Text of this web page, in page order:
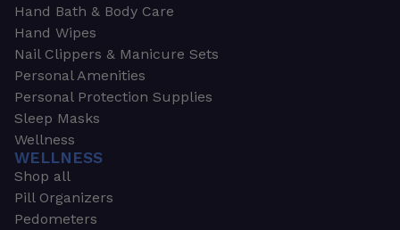
Hand Bath & Body Care
Hand Wipes
Nail Clippers & Manicure Sets
Personal Amenities
Personal Protection Supplies
Sleep Masks
Wellness
WELLNESS
Shop all
Pill Organizers
Pedometers